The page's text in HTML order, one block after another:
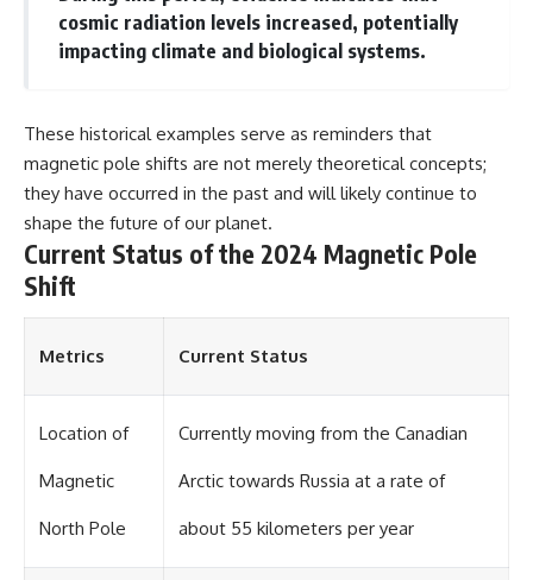
▶ **[Insert another related
investigation]**
Subscribe for more evidence-
based investigations into
documented anomalies,
scientific mysteries, historical
cases, and unexplained
phenomena.
[https://www.youtube.com/@X-
FileFindings?
sub_confirmation=1]
#3IATLAS #InterstellarObject
#Oumuamua #Borisov #AviLoeb
• National Press Club,
Washington, D.C. — January 20,
2026 Event
Statement
---
investigations:**
https://www.youtube.com/@X-
sub_confirmation=1
---
The Varginha UFO Incident,
remains one of the world's most
investigation examines the
cosmic radiation levels increased, potentially
impacting climate and biological systems.
These historical examples serve as reminders that
magnetic pole shifts are not merely theoretical concepts;
they have occurred in the past and will likely continue to
shape the future of our planet.
Current Status of the 2024 Magnetic Pole
Shift
Metrics Current Status
Location of
Magnetic
North Pole
Currently moving from the Canadian
Arctic towards Russia at a rate of
about 55 kilometers per year